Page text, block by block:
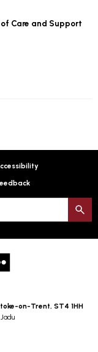
Care and Support
on-Trent, ST4 1HH
Jadu